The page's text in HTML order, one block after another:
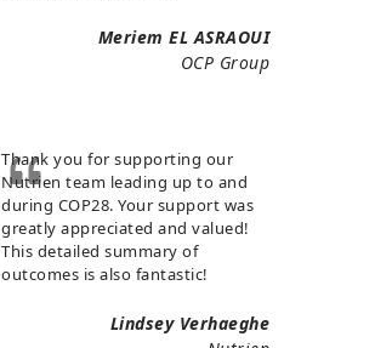
Meriem EL ASRAOUI
OCP Group
Thank you for supporting our
Nutrien team leading up to and
during COP28. Your support was
greatly appreciated and valued!
This detailed summary of
outcomes is also fantastic!
Lindsey Verhaeghe